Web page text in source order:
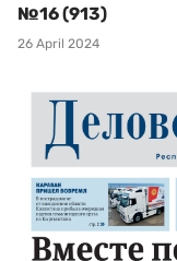
№16 (913)
26 April 2024